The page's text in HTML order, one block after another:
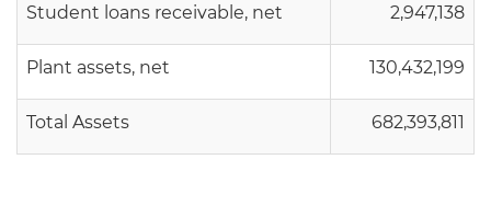
Student loans receivable, net 2,947,138
Plant assets, net 130,432,199
Total Assets 682,393,811